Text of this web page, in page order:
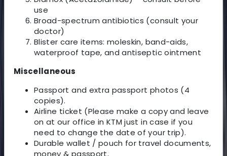
use
Broad-spectrum antibiotics (consult your
doctor)
Blister care items: moleskin, band-aids,
waterproof tape, and antiseptic ointment
Miscellaneous
Passport and extra passport photos (4
copies).
Airline ticket (Please make a copy and leave
on at our office in KTM just in case if you
need to change the date of your trip).
Durable wallet / pouch for travel documents,
money & passport.